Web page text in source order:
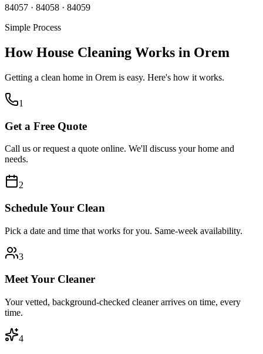
84057 · 84058 · 84059
Simple Process
How House Cleaning Works in Orem
Getting a clean home in Orem is easy. Here's how it works.
1
Get a Free Quote
Call us or request a quote online. We'll discuss your home and
needs.
2
Schedule Your Clean
Pick a date and time that works for you. Same-week availability.
3
Meet Your Cleaner
Your vetted, background-checked cleaner arrives on time, every
time.
4